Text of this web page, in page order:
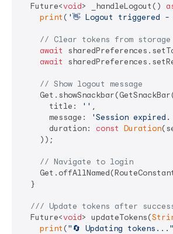
  Future<
void> _handleLogout()
print ( '👋 Logout triggered -
// Clear tokens from storage
await
await
// Show logout message
      title:
'' ,
      message:
'Session
      duration:
const Duration
    ));
// Navigate to login
  }
/// Update tokens after
  Future<
void> updateTokens(
print ("🔄 Updating tokens..."